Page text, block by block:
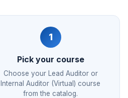
1
Pick your course
Choose your Lead Auditor or
Internal Auditor (Virtual) course
from the catalog.